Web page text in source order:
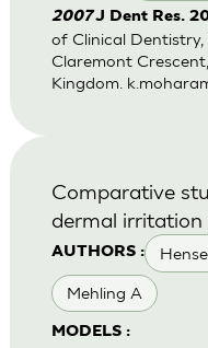
2007J Dent Res.
of Clinical Dentistry,
Claremont
Kingdom.
AUTHORS :
Mehling A
MODELS :
Comparative
dermal